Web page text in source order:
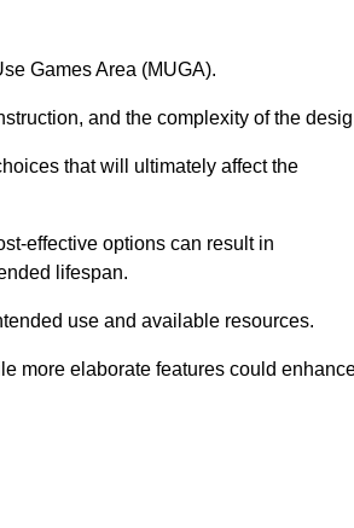
Games Area (MUGA).
and the complexity of the
that will ultimately affect the
effective options can result in
lifespan.
use and available resources.
more elaborate features could